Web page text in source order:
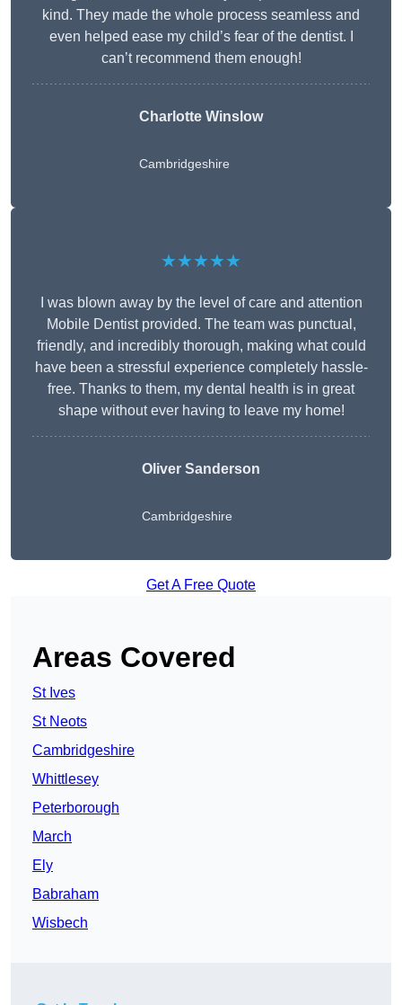
kind. They made the whole process seamless and
even helped ease my child’s fear of the dentist. I
can’t recommend them enough!
Charlotte Winslow
Cambridgeshire
★★★★★
I was blown away by the level of care and attention
Mobile Dentist provided. The team was punctual,
friendly, and incredibly thorough, making what could
have been a stressful experience completely hassle-
free. Thanks to them, my dental health is in great
shape without ever having to leave my home!
Oliver Sanderson
Cambridgeshire
Get A Free Quote
Areas Covered
St Ives
St Neots
Cambridgeshire
Whittlesey
Peterborough
March
Ely
Babraham
Wisbech